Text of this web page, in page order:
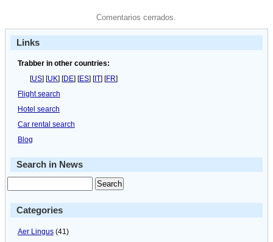
Comentarios cerrados.
Links
Trabber in other countries:
[US] [UK] [DE] [ES] [IT] [FR]
Flight search
Hotel search
Car rental search
Blog
Search in News
Categories
Aer Lingus (41)